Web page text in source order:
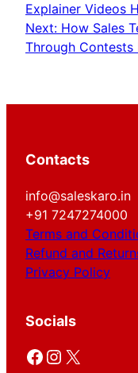
Explainer Videos
Next: How Sales
Through Contests
Contacts
info@saleskaro.in
+91 7247274000
Terms and
Refund and
Privacy Policy
Socials
Facebook Instagram X